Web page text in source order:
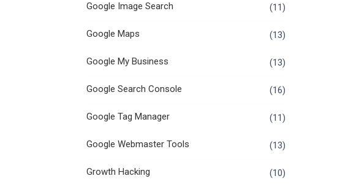
Google Image Search (11)
Google Maps (13)
Google My Business (13)
Google Search Console (16)
Google Tag Manager (11)
Google Webmaster Tools (13)
Growth Hacking (10)